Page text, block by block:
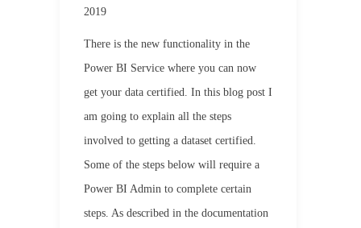
2019
There is the new functionality in the
Power BI Service where you can now
get your data certified. In this blog post I
am going to explain all the steps
involved to getting a dataset certified.
Some of the steps below will require a
Power BI Admin to complete certain
steps. As described in the documentation